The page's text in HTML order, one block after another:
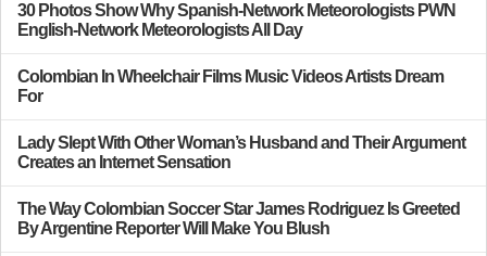
30 Photos Show Why Spanish-Network Meteorologists PWN
English-Network Meteorologists All Day
Colombian In Wheelchair Films Music Videos Artists Dream
For
Lady Slept With Other Woman’s Husband and Their Argument
Creates an Internet Sensation
The Way Colombian Soccer Star James Rodriguez Is Greeted
By Argentine Reporter Will Make You Blush